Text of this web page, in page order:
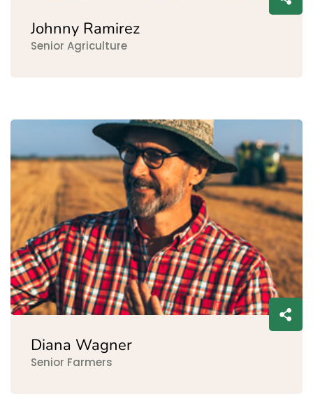
Johnny Ramirez
Senior Agriculture
Diana Wagner
Senior Farmers